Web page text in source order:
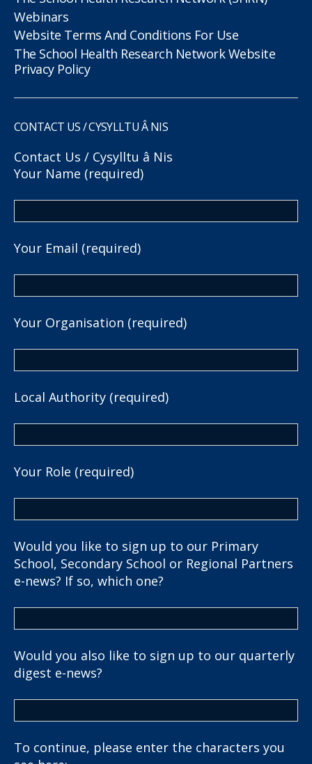
Webinars
Website Terms And Conditions For Use
The School Health Research Network Website
Privacy Policy
CONTACT US / CYSYLLTU Â NIS
Contact Us / Cysylltu â Nis
Your Name (required)
Your Email (required)
Your Organisation (required)
Local Authority (required)
Your Role (required)
Would you like to sign up to our Primary
School, Secondary School or Regional Partners
e-news? If so, which one?
Would you also like to sign up to our quarterly
digest e-news?
To continue, please enter the characters you